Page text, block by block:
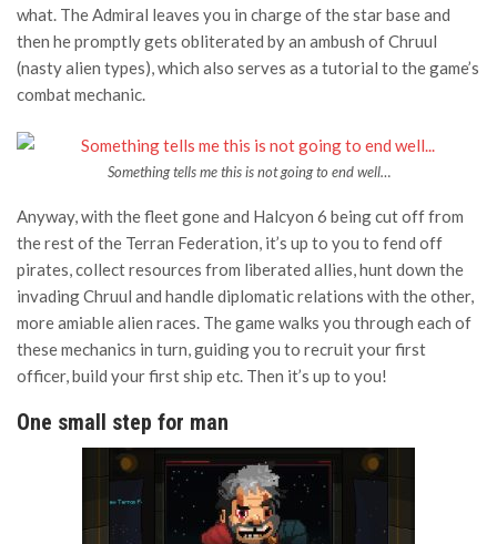
what. The Admiral leaves you in charge of the star base and
then he promptly gets obliterated by an ambush of Chruul
(nasty alien types), which also serves as a tutorial to the game’s
combat mechanic.
Something tells me this is not going to end well…
Anyway, with the fleet gone and Halcyon 6 being cut off from
the rest of the Terran Federation, it’s up to you to fend off
pirates, collect resources from liberated allies, hunt down the
invading Chruul and handle diplomatic relations with the other,
more amiable alien races. The game walks you through each of
these mechanics in turn, guiding you to recruit your first
officer, build your first ship etc. Then it’s up to you!
One small step for man